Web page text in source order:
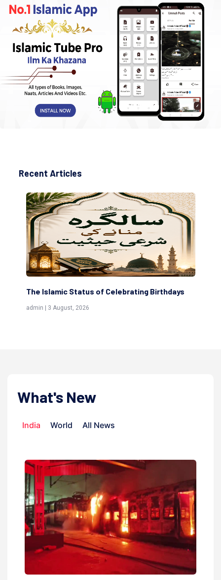
Recent Articles
Birthdays
Scholars are Indeed the Friends of Allah
What's New
India World All News